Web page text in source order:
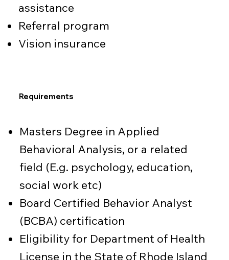
Masters Degree in Applied
Behavioral Analysis, or a related
field (E.g. psychology, education,
social work etc)
Board Certified Behavior Analyst
(BCBA) certification
Eligibility for Department of Health
License in the State of Rhode Island
assistance
Referral program
Vision insurance
Requirements